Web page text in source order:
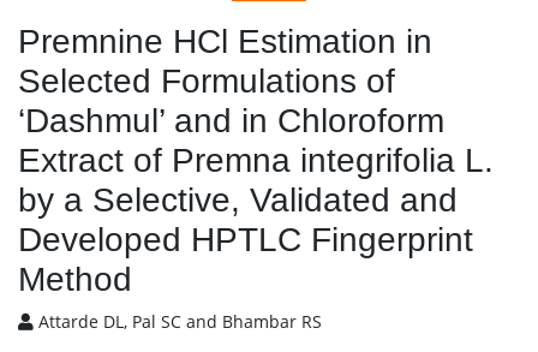
Premnine HCl Estimation in
Selected Formulations of
‘Dashmul’ and in Chloroform
Extract of Premna integrifolia L.
by a Selective, Validated and
Developed HPTLC Fingerprint
Method
Attarde DL, Pal SC and Bhambar RS